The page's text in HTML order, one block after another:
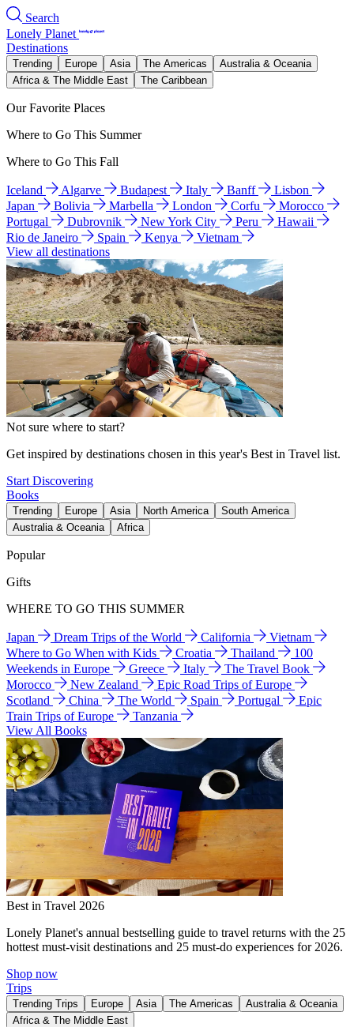
Search
Lonely Planet
Destinations
Trending Europe Asia The Americas
Australia & Oceania
Africa & The Middle East
The Caribbean
Our Favorite Places
Where to Go This Summer
Where to Go This Fall
Iceland Algarve Budapest Italy Banff
Lisbon
Japan
Bolivia Marbella London Corfu
Morocco
Portugal
Dubrovnik New York City Peru
Hawaii
Rio de Janeiro
Spain Kenya
Vietnam
View all destinations
Not sure where to start?
Get inspired by destinations chosen in this year's Best in Travel list.
Start Discovering
Books
Trending Europe Asia North America
South America
Australia & Oceania
Africa
Popular
Gifts
WHERE TO GO THIS SUMMER
Japan Dream Trips of the World California
Vietnam
Where to Go When with Kids
Croatia Thailand
100
Weekends in Europe
Greece Italy
The Travel Book
Morocco
New Zealand
Epic Road Trips of Europe
Scotland
China The World Spain Portugal
Epic
Train Trips of Europe
Tanzania
View All Books
Best in Travel 2026
Lonely Planet's annual bestselling guide to travel returns with the 25
hottest must-visit destinations and 25 must-do experiences for 2026.
Shop now
Trips
Trending Trips Europe Asia The Americas
Australia & Oceania
Africa & The Middle East